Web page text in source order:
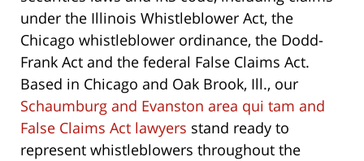
under the Illinois Whistleblower Act, the
Chicago whistleblower ordinance, the Dodd-
Frank Act and the federal False Claims Act.
Based in Chicago and Oak Brook, Ill., our
Schaumburg and Evanston area qui tam and
False Claims Act lawyers stand ready to
represent whistleblowers throughout the